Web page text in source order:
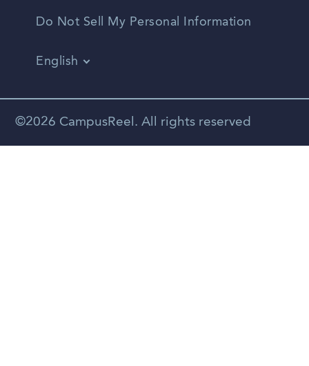
Do Not Sell My Personal Information
English
Spanish
©2026 CampusReel. All rights reserved